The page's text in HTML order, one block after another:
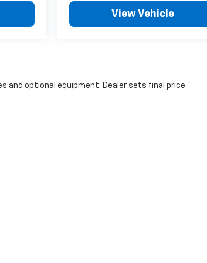
View Vehicle
and optional equipment. Dealer sets final price.